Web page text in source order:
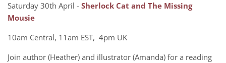
Saturday 30th April - Sherlock Cat and The Missing
Mousie
10am Central, 11am EST, 4pm UK
Join author (Heather) and illustrator (Amanda) for a reading